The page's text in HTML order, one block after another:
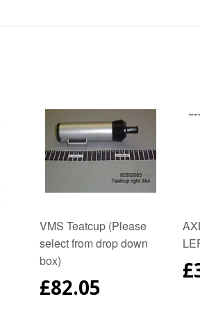
VMS Teatcup (Please
select from drop down
box)
REGULAR
PRICE
£82.05